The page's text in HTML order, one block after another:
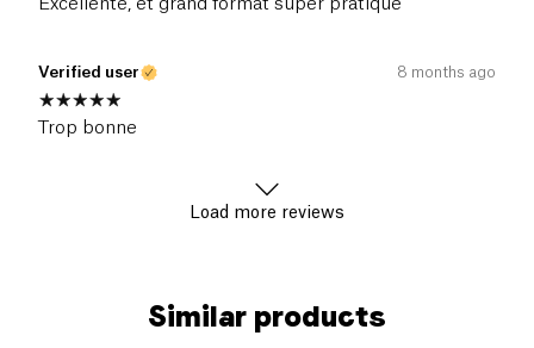
Excellente, et grand format super pratique
Verified user 8 months ago
Trop bonne
Load more reviews
Similar products